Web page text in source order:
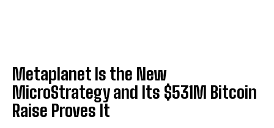
Metaplanet Is the New
MicroStrategy and Its $531M Bitcoin
Raise Proves It